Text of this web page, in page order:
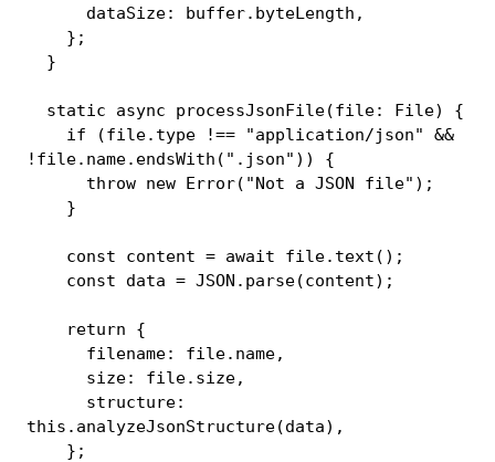
      dataSize
: buffer. byteLength ,
} ;
}
static async processJsonFile(file: File)
{
if
(file. type !== "application/json"
&&
! file. name. endsWith ( ".json" ) )
{
throw new Error( "Not a JSON file" ) ;
}
const content = await file. text ( ) ;
const data = JSON . parse(content) ;
return
{
      filename
: file. name,
      size
: file. size,
      structure
:
this . analyzeJsonStructure(data) ,
} ;